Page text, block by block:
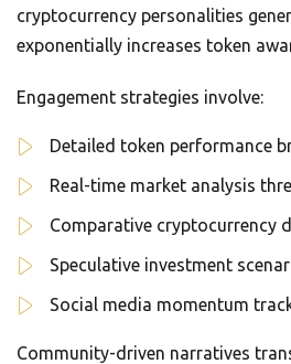
cryptocurrency personalities
exponentially increases token
Engagement strategies involve:
Detailed token performance
Real-time market analysis
Comparative cryptocurrency
Speculative investment
Social media momentum
Community-driven narratives